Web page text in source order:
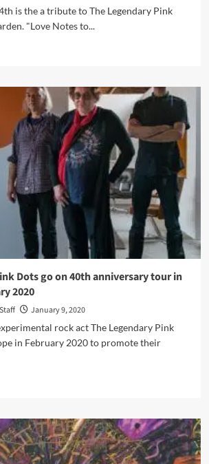
is the a tribute to The Legendary Pink
"Love Notes to...
Dots go on 40th anniversary tour in
2020
January 9, 2020
rock act The Legendary Pink
in February 2020 to promote their